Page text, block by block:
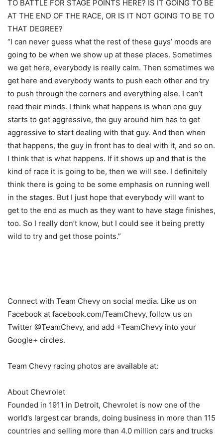
TO BATTLE FOR STAGE POINTS HERE? IS IT GOING TO BE
AT THE END OF THE RACE, OR IS IT NOT GOING TO BE TO
THAT DEGREE?
“I can never guess what the rest of these guys’ moods are
going to be when we show up at these places. Sometimes
we get here, everybody is really calm. Then sometimes we
get here and everybody wants to push each other and try
to push through the corners and everything else. I can’t
read their minds. I think what happens is when one guy
starts to get aggressive, the guy around him has to get
aggressive to start dealing with that guy. And then when
that happens, the guy in front has to deal with it, and so on.
I think that is what happens. If it shows up and that is the
kind of race it is going to be, then we will see. I definitely
think there is going to be some emphasis on running well
in the stages. But I just hope that everybody will want to
get to the end as much as they want to have stage finishes,
too. So I really don’t know, but I could see it being pretty
wild to try and get those points.”
Connect with Team Chevy on social media. Like us on
Facebook at facebook.com/TeamChevy, follow us on
Twitter @TeamChevy, and add +TeamChevy into your
Google+ circles.
Team Chevy racing photos are available at:
About Chevrolet
Founded in 1911 in Detroit, Chevrolet is now one of the
world’s largest car brands, doing business in more than 115
countries and selling more than 4.0 million cars and trucks